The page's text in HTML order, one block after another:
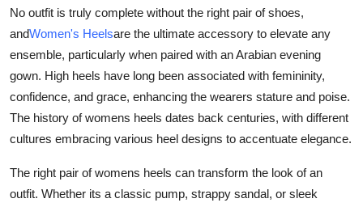
No outfit is truly complete without the right pair of shoes,
andWomen's Heelsare the ultimate accessory to elevate any
ensemble, particularly when paired with an Arabian evening
gown. High heels have long been associated with femininity,
confidence, and grace, enhancing the wearers stature and poise.
The history of womens heels dates back centuries, with different
cultures embracing various heel designs to accentuate elegance.
The right pair of womens heels can transform the look of an
outfit. Whether its a classic pump, strappy sandal, or sleek